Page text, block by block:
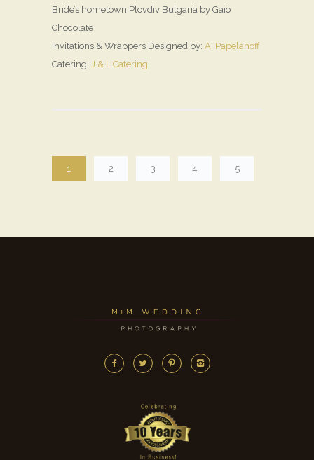
Bride’s hometown Plovdiv Bulgaria by Gaio
Chocolate
Invitations & Wrappers Designed by: A. Papelanoff
Catering: J & L Catering
1 2 3 4 5